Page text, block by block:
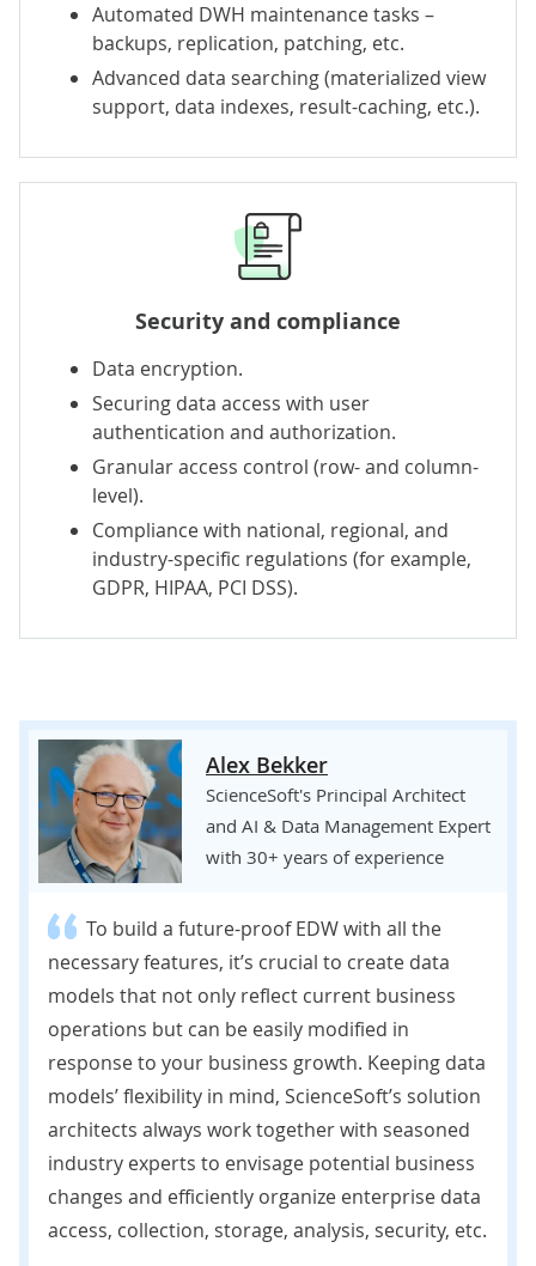
Automated DWH maintenance tasks –
backups, replication, patching, etc.
Advanced data searching (materialized view
support, data indexes, result-caching, etc.).
Security and compliance
Data encryption.
Securing data access with user
authentication and authorization.
Granular access control (row- and column-
level).
Compliance with national, regional, and
industry-specific regulations (for example,
GDPR, HIPAA, PCI DSS).
Alex Bekker
ScienceSoft's Principal Architect
and AI & Data Management Expert
with 30+ years of experience
To build a future-proof EDW with all the
necessary features, it’s crucial to create data
models that not only reflect current business
operations but can be easily modified in
response to your business growth. Keeping data
models’ flexibility in mind, ScienceSoft’s solution
architects always work together with seasoned
industry experts to envisage potential business
changes and efficiently organize enterprise data
access, collection, storage, analysis, security, etc.